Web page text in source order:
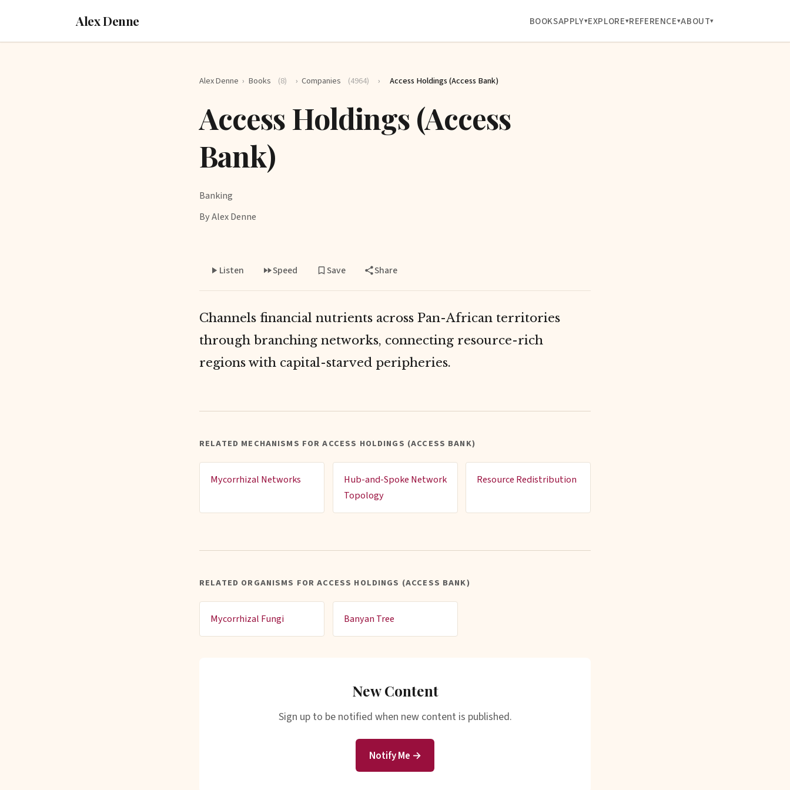
Alex Denne BOOKSAPPLY EXPLORE REFERENCE ABOUT
Alex Denne › Books (8) › Companies (4964) › Access Holdings (Access Bank)
Access Holdings (Access
Bank)
Banking
By Alex Denne
Listen Speed Save Share
Channels financial nutrients across Pan-African territories
through branching networks, connecting resource-rich
regions with capital-starved peripheries.
RELATED MECHANISMS FOR ACCESS HOLDINGS (ACCESS BANK)
Mycorrhizal Networks
Hub-and-Spoke Network
Topology
Resource Redistribution
RELATED ORGANISMS FOR ACCESS HOLDINGS (ACCESS BANK)
Mycorrhizal Fungi Banyan Tree
New Content
Sign up to be notified when new content is published.
Notify Me →